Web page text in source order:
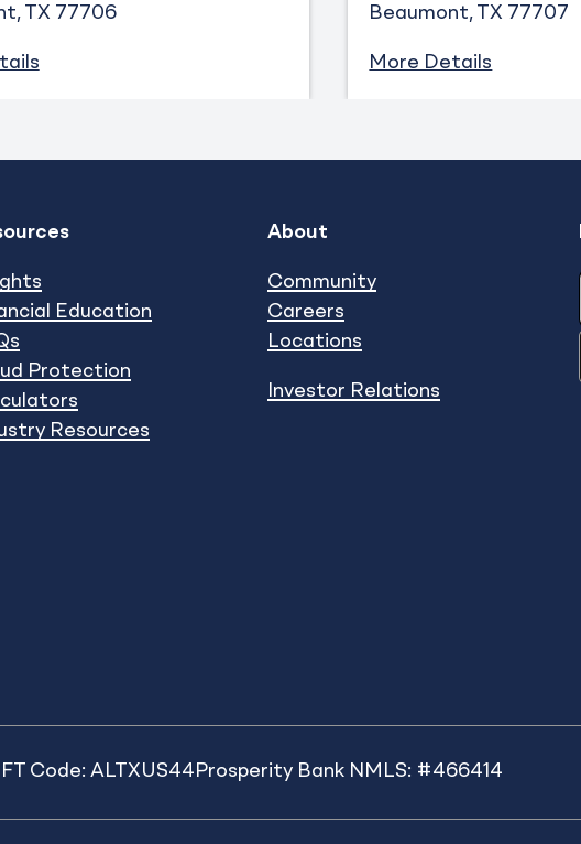
TX 77706
Beaumont TX 77707
More Details
Education
Protection
Resources
About
Community
Careers
Locations
Investor Relations
Code: ALTXUS44 Prosperity Bank NMLS: #466414